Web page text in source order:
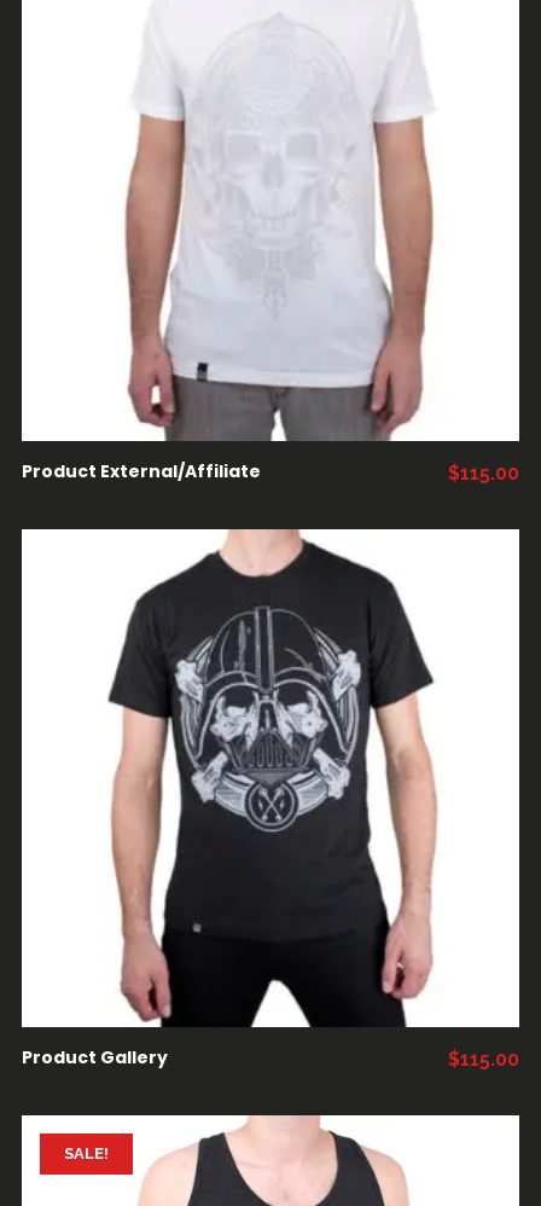
COMPRAR PRODUCTOS
Product External/Affiliate $115.00
AÑADIR AL CARRITO
Product Gallery $115.00
SALE!